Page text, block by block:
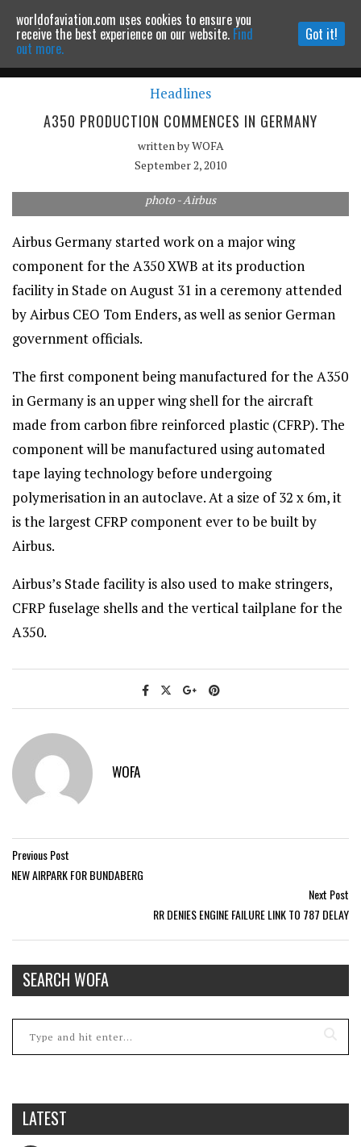
Powered by MOMENTUMMEDIA
Continue to website
Headlines
A350 PRODUCTION COMMENCES IN GERMANY
written byWOFA
September 2, 2010
photo - Airbus
Airbus Germany started work on a major wing
component for the A350 XWB at its production
facility in Stade on August 31 in a ceremony attended
by Airbus CEO Tom Enders, as well as senior German
government officials.
The first component being manufactured for the A350
in Germany is an upper wing shell for the aircraft
made from carbon fibre reinforced plastic (CFRP). The
component will be manufactured using automated
tape laying technology before undergoing
polymerisation in an autoclave. At a size of 32 x 6m, it
is the largest CFRP component ever to be built by
Airbus.
Airbus’s Stade facility is also used to make stringers,
CFRP fuselage shells and the vertical tailplane for the
A350.
WOFA
Previous Post
NEW AIRPARK FOR BUNDABERG
Next Post
RR DENIES ENGINE FAILURE LINK TO 787 DELAY
SEARCH WOFA
LATEST
worldofaviation.com uses cookies to ensure you
receive the best experience on our website. Find
out more.
Got it!